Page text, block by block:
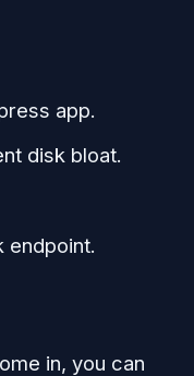
app.
disk bloat.
endpoint.
in, you can